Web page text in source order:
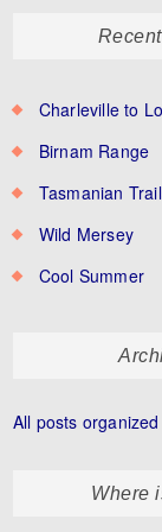
Charleville to
Birnam Range
Tasmanian
Wild Mersey
Cool Summer
All posts
Where